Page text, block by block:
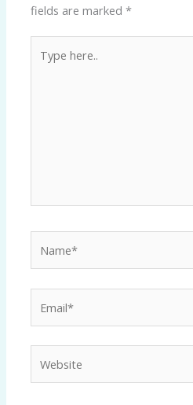
fields are marked*
here..